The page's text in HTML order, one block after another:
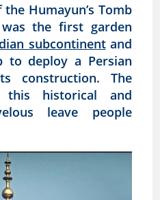
Humayun’s Tomb
the first garden
subcontinentand
deploy a Persian
construction. The
historical and
leave people